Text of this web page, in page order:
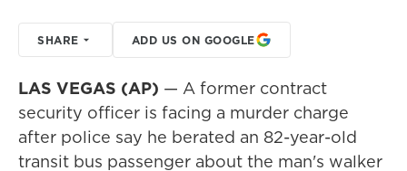
SHARE ADD US ON GOOGLE
LAS VEGAS (AP) — A former contract
security officer is facing a murder charge
after police say he berated an 82-year-old
transit bus passenger about the man's walker